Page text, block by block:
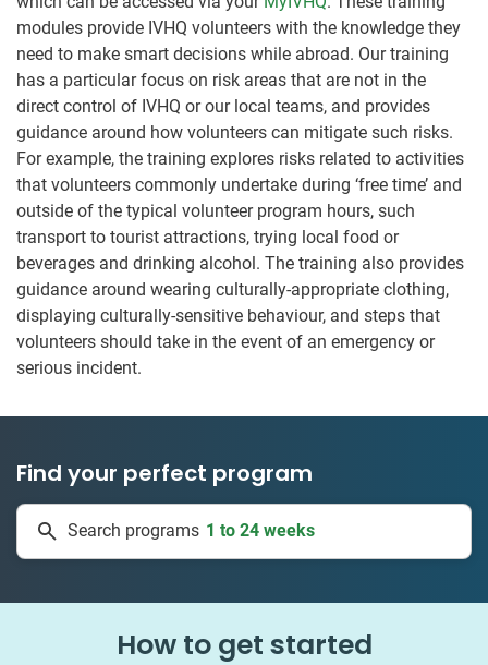
modules provide IVHQ volunteers with the knowledge they
need to make smart decisions while abroad. Our training
has a particular focus on risk areas that are not in the
direct control of IVHQ or our local teams, and provides
guidance around how volunteers can mitigate such risks.
For example, the training explores risks related to activities
that volunteers commonly undertake during ‘free time’ and
outside of the typical volunteer program hours, such
transport to tourist attractions, trying local food or
beverages and drinking alcohol. The training also provides
guidance around wearing culturally-appropriate clothing,
displaying culturally-sensitive behaviour, and steps that
volunteers should take in the event of an emergency or
serious incident.
Find your perfect program
Search programs
334 projects
1 to 24 weeks
How to get started